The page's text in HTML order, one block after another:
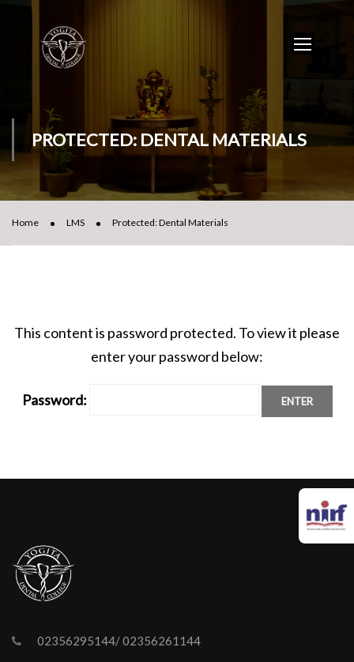
PROTECTED: DENTAL MATERIALS
Home LMS Protected: Dental Materials
This content is password protected. To view it please
enter your password below:
Password:
02356295144/ 02356261144